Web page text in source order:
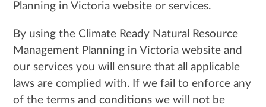
Planning in Victoria website or services.
By using the Climate Ready Natural Resource
Management Planning in Victoria website and
our services you will ensure that all applicable
laws are complied with. If we fail to enforce any
of the terms and conditions we will not be